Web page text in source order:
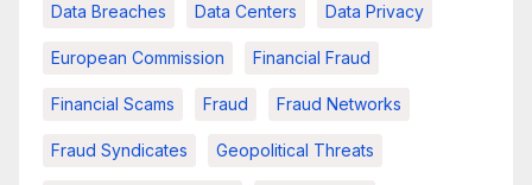
Data Breaches Data Centers Data Privacy
European Commission Financial Fraud
Financial Scams Fraud Fraud Networks
Fraud Syndicates Geopolitical Threats